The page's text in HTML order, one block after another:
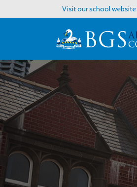
Visit our school website